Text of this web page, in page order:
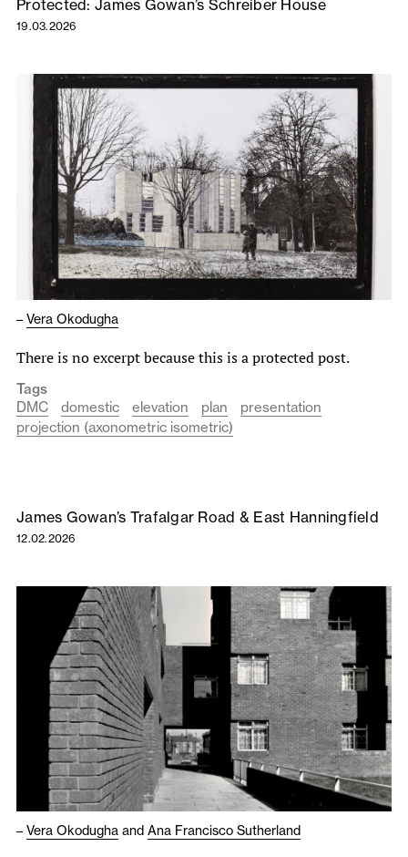
Protected: James Gowan’s Schreiber House
19.03.2026
– Vera Okodugha
There is no excerpt because this is a protected post.
Tags
DMC
domestic elevation plan
presentation
projection (axonometric isometric)
James Gowan’s Trafalgar Road & East Hanningfield
12.02.2026
– Vera Okodugha and Ana Francisco Sutherland